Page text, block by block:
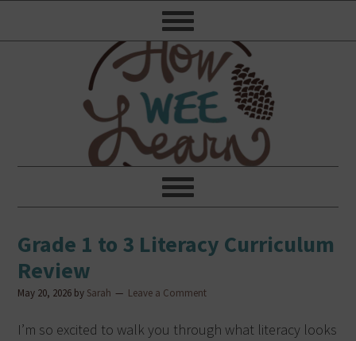
Grade 1 to 3 Literacy Curriculum
Review
May 20, 2026 by Sarah Leave a Comment
I’m so excited to walk you through what literacy looks